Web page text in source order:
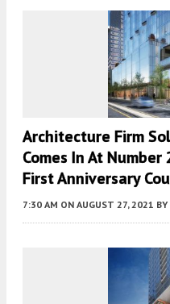
Architecture Firm
Comes In At Number
First Anniversary
7:30 AM ON AUGUST 27, 2021 BY